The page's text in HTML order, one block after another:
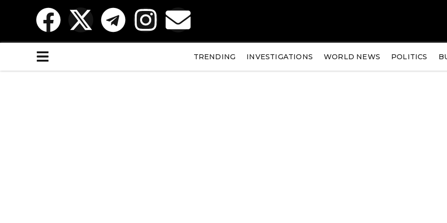
TRENDING INVESTIGATIONS WORLD NEWS POLITICS